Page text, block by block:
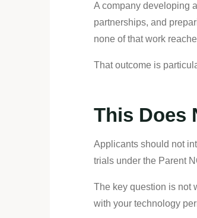
A company developing
partnerships, and
none of that work
That outcome is
This Does
Applicants should not
trials under the Parent
The key question is not
with your technology